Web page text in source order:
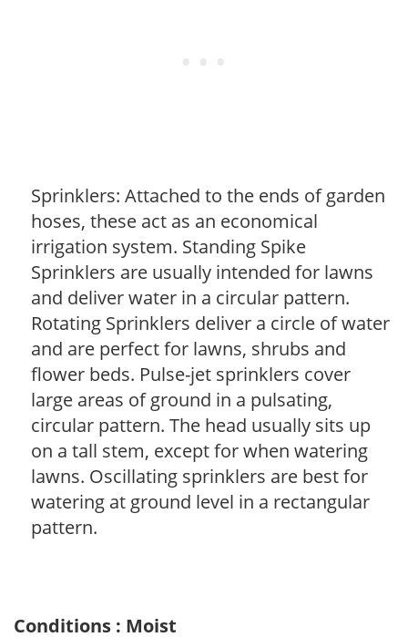
Sprinklers: Attached to the ends of garden
hoses, these act as an economical
irrigation system. Standing Spike
Sprinklers are usually intended for lawns
and deliver water in a circular pattern.
Rotating Sprinklers deliver a circle of water
and are perfect for lawns, shrubs and
flower beds. Pulse-jet sprinklers cover
large areas of ground in a pulsating,
circular pattern. The head usually sits up
on a tall stem, except for when watering
lawns. Oscillating sprinklers are best for
watering at ground level in a rectangular
pattern.
Conditions : Moist